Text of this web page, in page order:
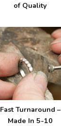
of Quality
Fast Turnaround –
Made In 5-10